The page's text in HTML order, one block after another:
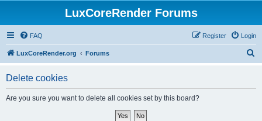
LuxCoreRender Forums
FAQ Login
Register
LuxCoreRender.org Forums
Delete cookies
Are you sure you want to delete all cookies set by this board?